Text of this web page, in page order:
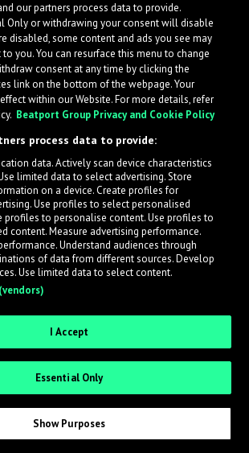
industry, helping artists get heard
labels to review new submissions in
addictive way.
an Artist
as a Label
our partners process data to provide.
Only or withdrawing your consent will disable
disabled, some content and ads you see may
you. You can resurface this menu to change
consent at any time by clicking the
link on the bottom of the webpage. Your
within our Website. For more details, refer
Beatport Group Privacy and Cookie Policy
process data to provide:
data. Actively scan device characteristics
limited data to select advertising. Store
on a device. Create profiles for
Use profiles to select personalised
profiles to personalise content. Use profiles to
content. Measure advertising performance.
Understand audiences through
of data from different sources. Develop
Use limited data to select content.
I Accept
Essential Only
Show Purposes